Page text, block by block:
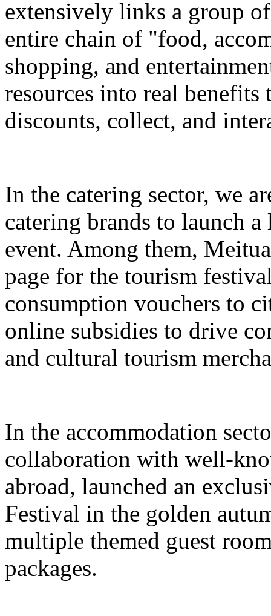
extensively links a group
entire chain of "food,
shopping, and
resources into real
discounts, collect, and
In the catering sector, we
catering brands to launch
event. Among them,
page for the tourism
consumption vouchers to
online subsidies to drive
and cultural tourism
In the accommodation
collaboration with well-
abroad, launched an
Festival in the golden
multiple themed guest
packages.